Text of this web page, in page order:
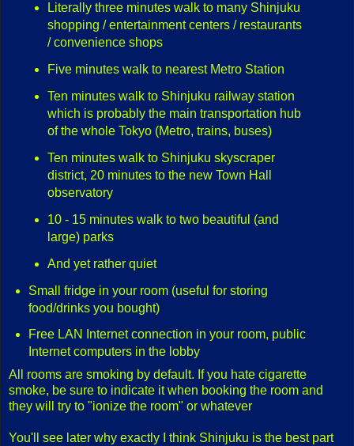
Literally three minutes walk to many Shinjuku
shopping / entertainment centers / restaurants
/ convenience shops
Five minutes walk to nearest Metro Station
Ten minutes walk to Shinjuku railway station
which is probably the main transportation hub
of the whole Tokyo (Metro, trains, buses)
Ten minutes walk to Shinjuku skyscraper
district, 20 minutes to the new Town Hall
observatory
10 - 15 minutes walk to two beautiful (and
large) parks
And yet rather quiet
Small fridge in your room (useful for storing
food/drinks you bought)
Free LAN Internet connection in your room, public
Internet computers in the lobby
All rooms are smoking by default. If you hate cigarette
smoke, be sure to indicate it when booking the room and
they will try to "ionize the room" or whatever
You'll see later why exactly I think Shinjuku is the best part